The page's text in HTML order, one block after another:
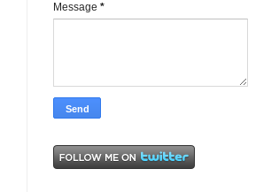
Message *